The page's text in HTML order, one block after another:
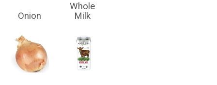
Onion
Whole
Milk